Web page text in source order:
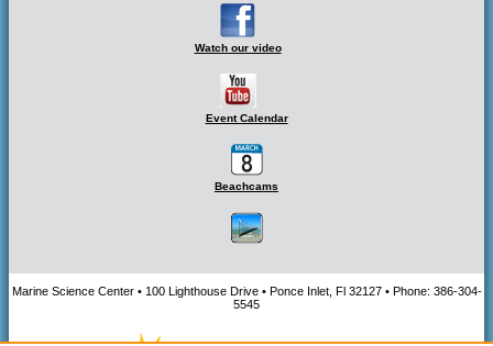
Watch our video
Event Calendar
Beachcams
Marine Science Center • 100 Lighthouse Drive • Ponce Inlet, Fl 32127 • Phone: 386-304-
5545